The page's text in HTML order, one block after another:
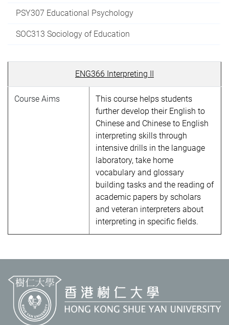
PSY307 Educational Psychology
SOC313 Sociology of Education
ENG366 Interpreting II
Course Aims
This course helps students
further develop their English to
Chinese and Chinese to English
interpreting skills through
intensive drills in the language
laboratory, take home
vocabulary and glossary
building tasks and the reading of
academic papers by scholars
and veteran interpreters about
interpreting in specific fields.